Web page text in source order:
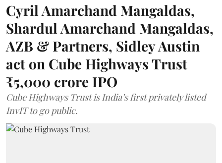
Cyril Amarchand Mangaldas,
Shardul Amarchand Mangaldas,
AZB & Partners, Sidley Austin
act on Cube Highways Trust
₹5,000 crore IPO
Cube Highways Trust is India’s first privately listed
InvIT to go public.